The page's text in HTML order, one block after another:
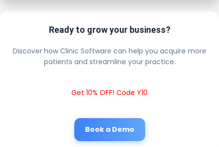
Ready to grow your business?
Discover how Clinic Software can help you acquire more
patients and streamline your practice.
Get 10% OFF! Code Y10
Book a Demo